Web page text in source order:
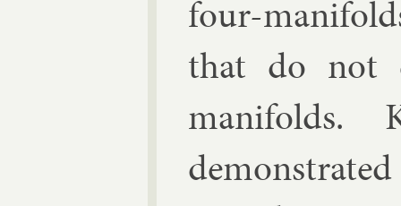
four-
that do not
man­i­folds.